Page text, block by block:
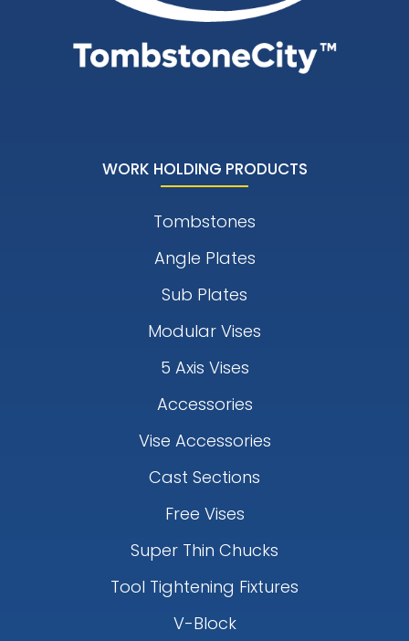
WORK HOLDING PRODUCTS
Tombstones
Angle Plates
Sub Plates
Modular Vises
5 Axis Vises
Accessories
Vise Accessories
Cast Sections
Free Vises
Super Thin Chucks
Tool Tightening Fixtures
V-Block